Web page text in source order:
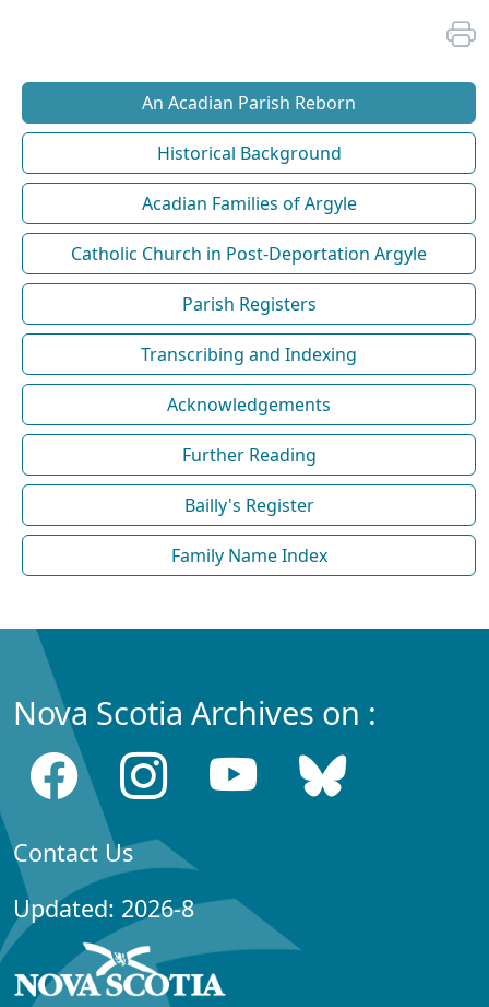
An Acadian Parish Reborn
Historical Background
Acadian Families of Argyle
Catholic Church in Post-Deportation Argyle
Parish Registers
Transcribing and Indexing
Acknowledgements
Further Reading
Bailly's Register
Family Name Index
Nova Scotia Archives on :
Contact Us
Updated: 2026-8